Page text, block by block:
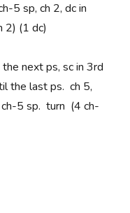
5 sp, ch 2, dc in
2) (1 dc)
next ps, sc in 3rd
the last ps. ch 5,
ch-5 sp. turn (4 ch-